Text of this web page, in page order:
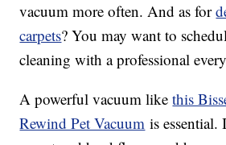
vacuum more often. And as for
carpets? You may want to
cleaning with a professional
A powerful vacuum likethis
Rewind Pet Vacuum is